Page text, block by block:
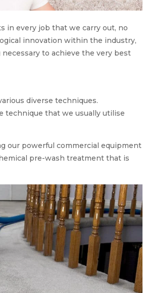
in every job that we carry out, no
innovation within the industry,
to achieve the very best
diverse techniques.
technique that we usually utilise
our powerful commercial equipment
pre-wash treatment that is